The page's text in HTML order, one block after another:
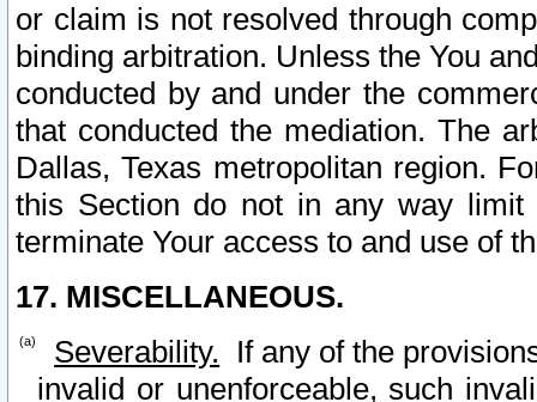
or claim is not resolved through
binding arbitration. Unless the You
conducted by and under the
that conducted the mediation. The
Dallas, Texas metropolitan region.
this Section do not in any way
terminate Your access to and use of
17. MISCELLANEOUS.
Severability. If any of the
invalid or unenforceable, such